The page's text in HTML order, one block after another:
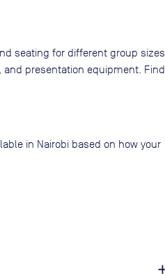
seating for different group sizes.
presentation equipment. Find
in Nairobi based on how your